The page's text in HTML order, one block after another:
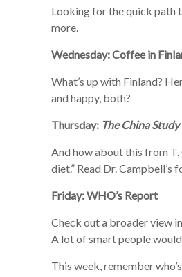
Looking for the quick path
more.
Wednesday: Coffee in
What’s up with Finland?
and happy, both?
Thursday: The China Study
And how about this from T.
diet.” Read Dr. Campbell’s
Friday: WHO’s Report
Check out a broader view
A lot of smart people
This week, remember